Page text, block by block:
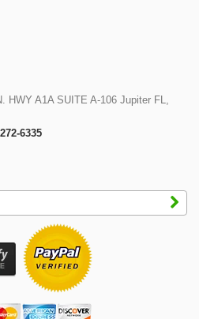
HWY A1A SUITE A-106 Jupiter FL,
6335